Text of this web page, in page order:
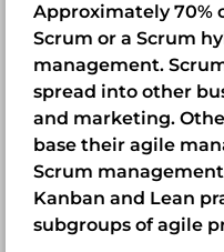
Approximately 70%
Scrum or a Scrum
management.
spread into other
and marketing.
base their agile
Scrum
Kanban and Lean
subgroups of agile